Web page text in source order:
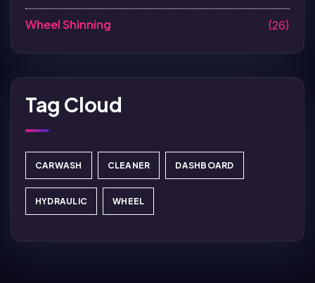
Wheel Shinning (26)
Tag Cloud
CARWASH CLEANER DASHBOARD
HYDRAULIC WHEEL